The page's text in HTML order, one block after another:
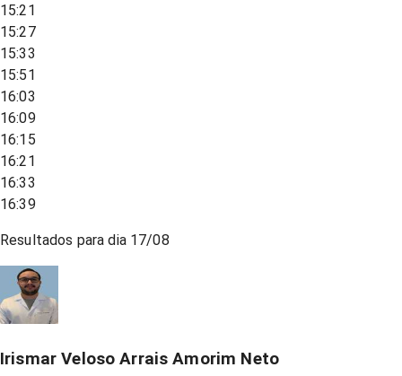
15:21
15:27
15:33
15:51
16:03
16:09
16:15
16:21
16:33
16:39
Resultados para dia 17/08
Irismar Veloso Arrais Amorim Neto